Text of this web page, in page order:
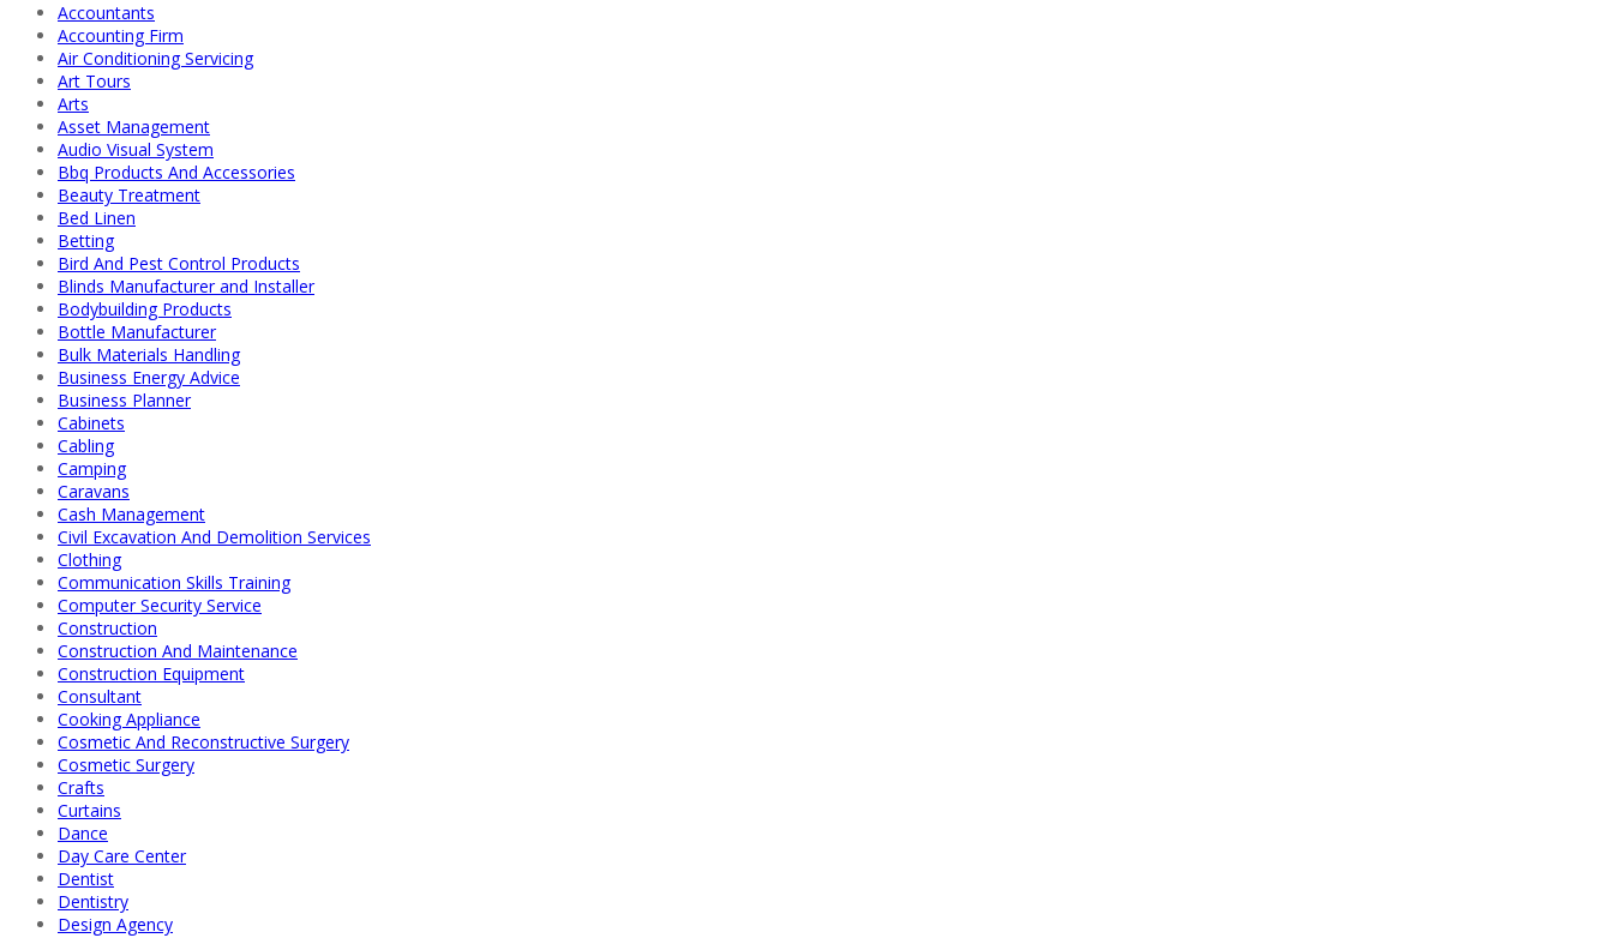
Accountants
Accounting Firm
Air Conditioning Servicing
Art Tours
Arts
Asset Management
Audio Visual System
Bbq Products And Accessories
Beauty Treatment
Bed Linen
Betting
Bird And Pest Control Products
Blinds Manufacturer and Installer
Bodybuilding Products
Bottle Manufacturer
Bulk Materials Handling
Business Energy Advice
Business Planner
Cabinets
Cabling
Camping
Caravans
Cash Management
Civil Excavation And Demolition Services
Clothing
Communication Skills Training
Computer Security Service
Construction
Construction And Maintenance
Construction Equipment
Consultant
Cooking Appliance
Cosmetic And Reconstructive Surgery
Cosmetic Surgery
Crafts
Curtains
Dance
Day Care Center
Dentist
Dentistry
Design Agency